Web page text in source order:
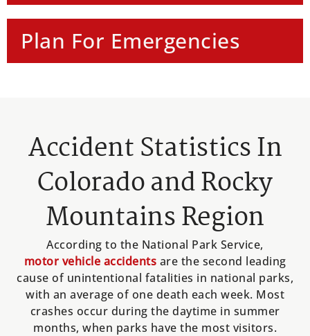
Plan For Emergencies
Accident Statistics In
Colorado and Rocky
Mountains Region
According to the National Park Service,
motor vehicle accidents are the second leading
cause of unintentional fatalities in national parks,
with an average of one death each week. Most
crashes occur during the daytime in summer
months, when parks have the most visitors.